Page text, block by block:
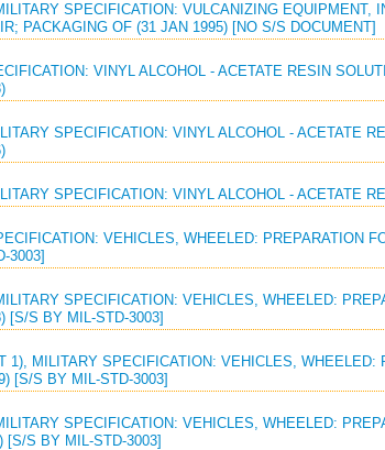
SPECIFICATION: VULCANIZING EQUIPMENT,
PACKAGING OF (31 JAN 1995) [NO S/S DOCUMENT]
VINYL ALCOHOL - ACETATE RESIN
SPECIFICATION: VINYL ALCOHOL - ACETATE
SPECIFICATION: VINYL ALCOHOL - ACETATE
VEHICLES, WHEELED: PREPARATION
3003]
SPECIFICATION: VEHICLES, WHEELED:
[S/S BY MIL-STD-3003]
1), MILITARY SPECIFICATION: VEHICLES, WHEELED:
[S/S BY MIL-STD-3003]
SPECIFICATION: VEHICLES, WHEELED:
[S/S BY MIL-STD-3003]